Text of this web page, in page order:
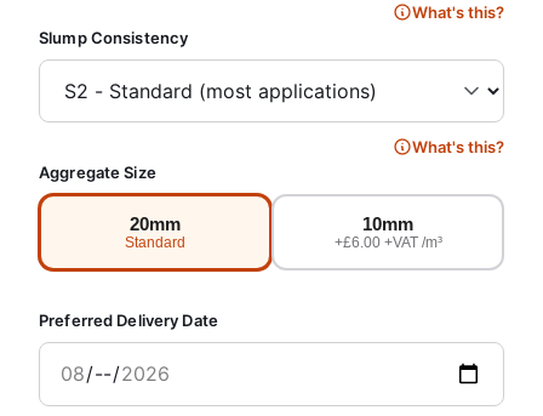
Slump Consistency
What's this?
Aggregate Size
What's this?
20mm
Standard
10mm
+£6.00 +VAT /m³
Preferred Delivery Date